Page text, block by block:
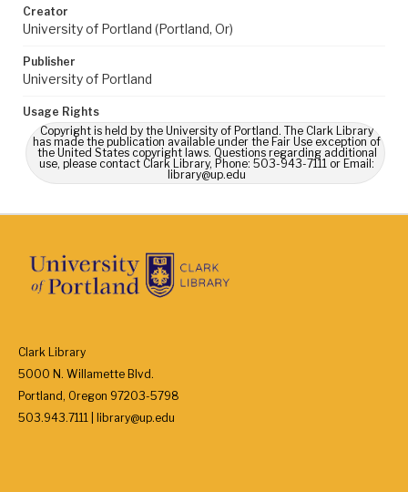
Creator
University of Portland (Portland, Or)
Publisher
University of Portland
Usage Rights
Copyright is held by the University of Portland. The Clark Library
has made the publication available under the Fair Use exception of
the United States copyright laws. Questions regarding additional
use, please contact Clark Library, Phone: 503-943-7111 or Email:
library@up.edu
Clark Library
5000 N. Willamette Blvd.
Portland, Oregon 97203-5798
503.943.7111 | library@up.edu